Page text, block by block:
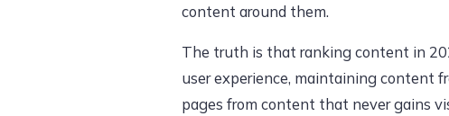
content around them.
The truth is that ranking content in
user experience, maintaining content
pages from content that never gains